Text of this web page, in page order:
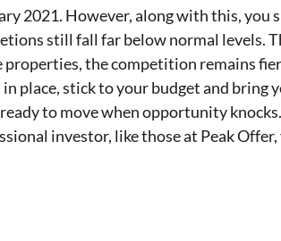
2021. However, along with this, you
still fall far below normal levels.
properties, the competition remains
place, stick to your budget and bring
to move when opportunity
investor, like those at Peak